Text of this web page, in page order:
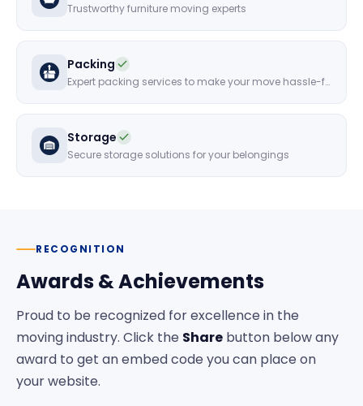
Trustworthy furniture moving experts
Packing
Expert packing services to make your move hassle-free
Storage
Secure storage solutions for your belongings
RECOGNITION
Awards & Achievements
Proud to be recognized for excellence in the
moving industry. Click the Share button below any
award to get an embed code you can place on
your website.